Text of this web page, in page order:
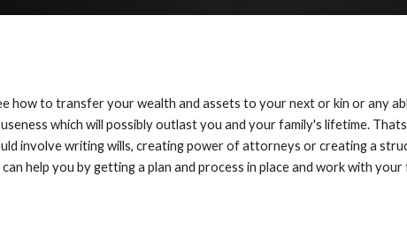
how to transfer your wealth and assets to your next or kin or any
which will possibly outlast you and your family's lifetime.
involve writing wills, creating power of attorneys or creating a
help you by getting a plan and process in place and work with